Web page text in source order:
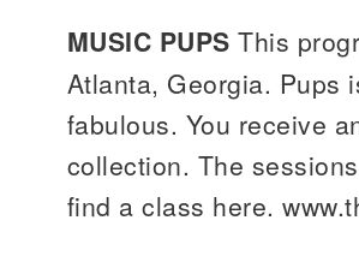
MUSIC PUPSThis
Atlanta, Georgia. Pups
fabulous. You receive
collection. The
find a class here.